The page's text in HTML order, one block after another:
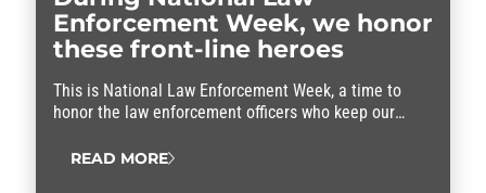
Enforcement Week, we honor
these front-line heroes
This is National Law Enforcement Week, a time to
honor the law enforcement officers who keep our
READ MORE